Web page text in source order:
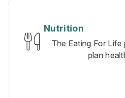
Nutrition
The Eating For
plan